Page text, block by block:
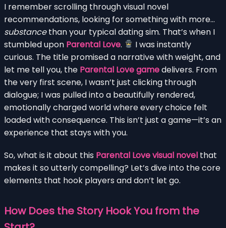
I remember scrolling through visual novel
recommendations, looking for something with more…
substancethan your typical dating sim. That’s when I
stumbled upon Parental Love.
I was instantly
curious. The title promised a narrative with weight, and
let me tell you, the Parental Love gamedelivers. From
the very first scene, I wasn’t just clicking through
dialogue; I was pulled into a beautifully rendered,
emotionally charged world where every choice felt
loaded with consequence. This isn’t just a game—it’s an
experience that stays with you.
So, what is it about this Parental Love visual novel that
makes it so utterly compelling? Let’s dive into the core
elements that hook players and don’t let go.
How Does the Story Hook You from the